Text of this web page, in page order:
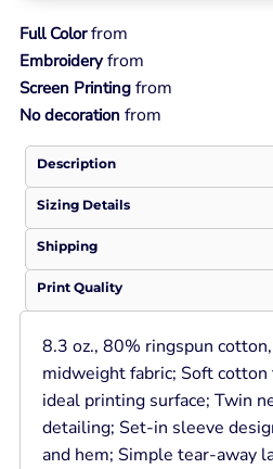
Full Colorfrom
Embroideryfrom
Screen Printingfrom
No decoration from
Description
Sizing Details
Shipping
Print Quality
8.3 oz., 80% ringspun
midweight fabric; Soft cotton
ideal printing surface; Twin
detailing; Set-in sleeve
and hem; Simple tear-away